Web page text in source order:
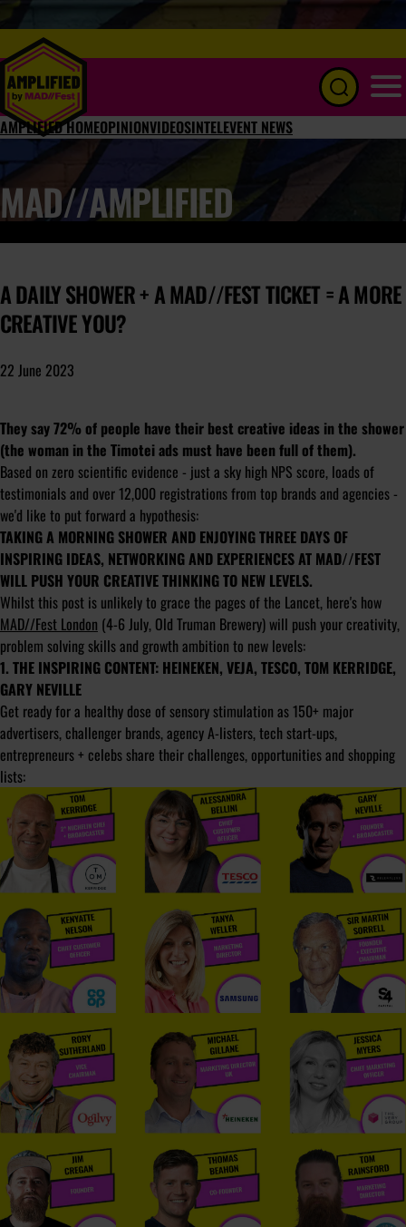
AMPLIFIED HOMEOPINIONVIDEOSINTELEVENT NEWS
MAD//AMPLIFIED
A DAILY SHOWER + A MAD//FEST TICKET = A MORE
CREATIVE YOU?
22 June 2023
They say 72% of people have their best creative ideas in the shower
(the woman in the Timotei ads must have been full of them).
Based on zero scientific evidence - just a sky high NPS score, loads of
testimonials and over 12,000 registrations from top brands and agencies -
we'd like to put forward a hypothesis:
TAKING A MORNING SHOWER AND ENJOYING THREE DAYS OF
INSPIRING IDEAS, NETWORKING AND EXPERIENCES AT MAD//FEST
WILL PUSH YOUR CREATIVE THINKING TO NEW LEVELS.
Whilst this post is unlikely to grace the pages of the Lancet, here's how
MAD//Fest London (4-6 July, Old Truman Brewery) will push your creativity,
problem solving skills and growth ambition to new levels:
1. THE INSPIRING CONTENT: HEINEKEN, VEJA, TESCO, TOM KERRIDGE,
GARY NEVILLE
Get ready for a healthy dose of sensory stimulation as 150+ major
advertisers, challenger brands, agency A-listers, tech start-ups,
entrepreneurs + celebs share their challenges, opportunities and shopping
lists: